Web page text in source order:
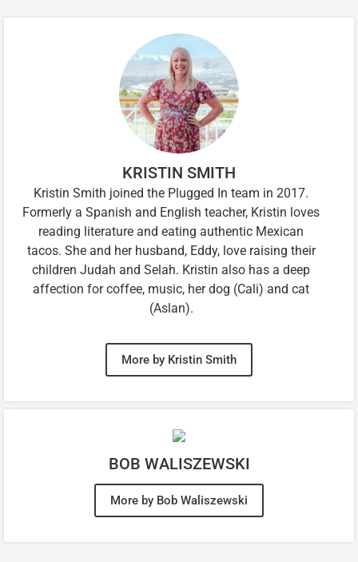
KRISTIN SMITH
Kristin Smith joined the Plugged In team in 2017.
Formerly a Spanish and English teacher, Kristin loves
reading literature and eating authentic Mexican
tacos. She and her husband, Eddy, love raising their
children Judah and Selah. Kristin also has a deep
affection for coffee, music, her dog (Cali) and cat
(Aslan).
More by Kristin Smith
BOB WALISZEWSKI
More by Bob Waliszewski